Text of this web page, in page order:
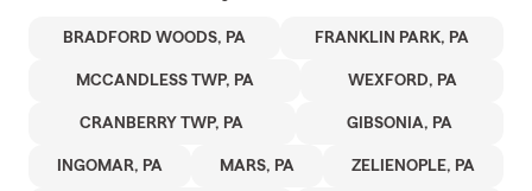
BRADFORD WOODS, PA FRANKLIN PARK, PA
MCCANDLESS TWP, PA WEXFORD, PA
CRANBERRY TWP, PA GIBSONIA, PA
INGOMAR, PA MARS, PA ZELIENOPLE, PA